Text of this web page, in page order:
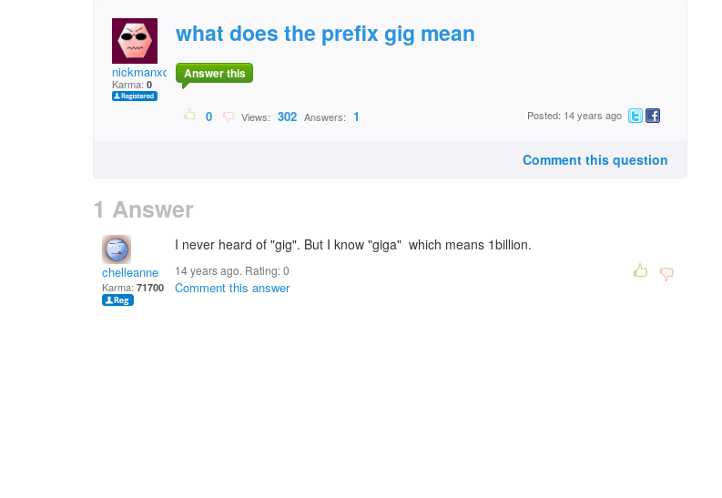
nickmanxd99
Karma: 0
what does the prefix gig mean
Answer this
0 Views: 302 Answers: 1 Posted: 14 years ago
Comment this question
1 Answer
chelleanne
Karma: 71700
I never heard of "gig". But I know "giga" which means 1billion.
14 years ago. Rating:0
Comment this answer